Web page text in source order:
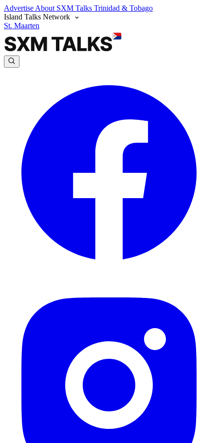
Advertise About SXM Talks Trinidad & Tobago
Island Talks Network
St. Maarten